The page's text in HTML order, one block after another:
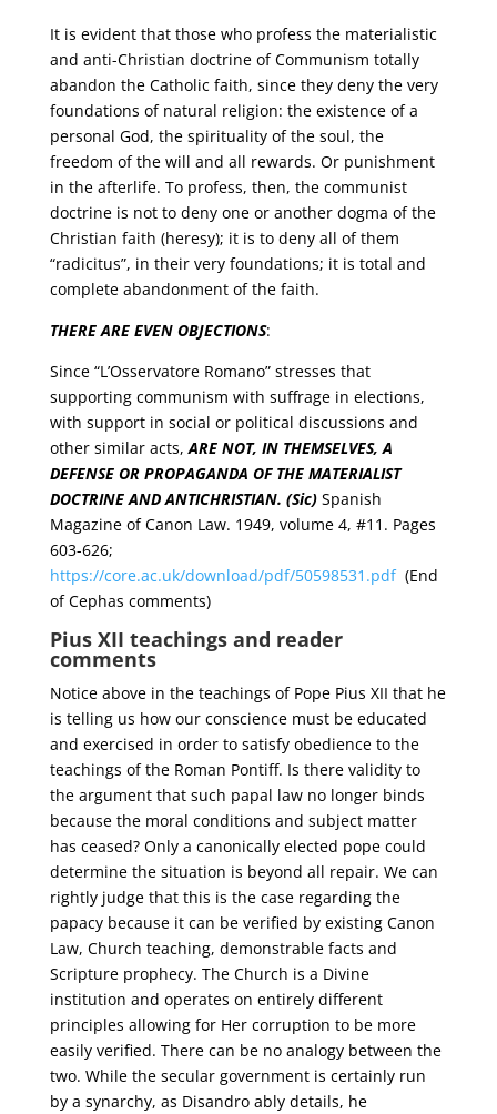
It is evident that those who profess the materialistic
and anti-Christian doctrine of Communism totally
abandon the Catholic faith, since they deny the very
foundations of natural religion: the existence of a
personal God, the spirituality of the soul, the
freedom of the will and all rewards. Or punishment
in the afterlife. To profess, then, the communist
doctrine is not to deny one or another dogma of the
Christian faith (heresy); it is to deny all of them
“radicitus”, in their very foundations; it is total and
complete abandonment of the faith.
THERE ARE EVEN OBJECTIONS:
Since “L’Osservatore Romano” stresses that
supporting communism with suffrage in elections,
with support in social or political discussions and
other similar acts,ARE NOT, IN THEMSELVES, A
DEFENSE OR PROPAGANDA OF THE MATERIALIST
DOCTRINE AND ANTICHRISTIAN. (Sic) Spanish
Magazine of Canon Law. 1949, volume 4, #11. Pages
603-626;
https://core.ac.uk/download/pdf/50598531.pdf (End
of Cephas comments)
Pius XII teachings and reader
comments
Notice above in the teachings of Pope Pius XII that he
is telling us how our conscience must be educated
and exercised in order to satisfy obedience to the
teachings of the Roman Pontiff. Is there validity to
the argument that such papal law no longer binds
because the moral conditions and subject matter
has ceased? Only a canonically elected pope could
determine the situation is beyond all repair. We can
rightly judge that this is the case regarding the
papacy because it can be verified by existing Canon
Law, Church teaching, demonstrable facts and
Scripture prophecy. The Church is a Divine
institution and operates on entirely different
principles allowing for Her corruption to be more
easily verified. There can be no analogy between the
two. While the secular government is certainly run
by a synarchy, as Disandro ably details, he